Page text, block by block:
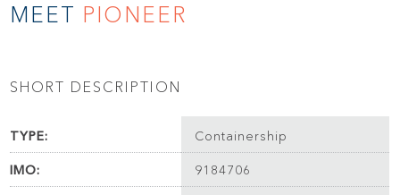
MEET PIONEER
SHORT DESCRIPTION
TYPE: Containership
IMO: 9184706